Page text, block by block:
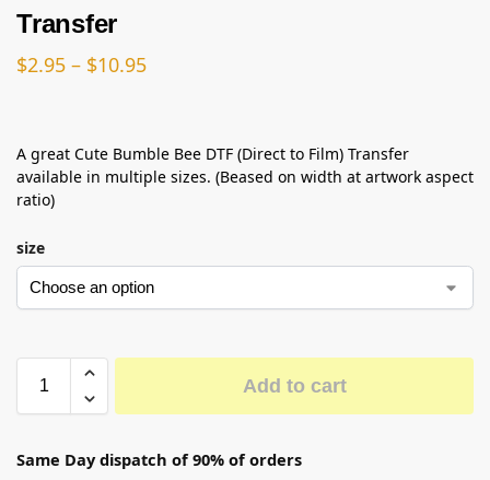
Transfer
$2.95 – $10.95
A great Cute Bumble Bee DTF (Direct to Film) Transfer
available in multiple sizes. (Beased on width at artwork aspect
ratio)
size
Add to cart
Same Day dispatch of 90% of orders